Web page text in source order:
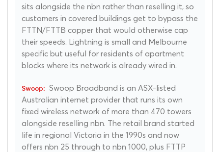
sits alongside the nbn rather than reselling it, so
customers in covered buildings get to bypass the
FTTN/FTTB copper that would otherwise cap
their speeds. Lightning is small and Melbourne
specific but useful for residents of apartment
blocks where its network is already wired in.
Swoop Broadband is an ASX-listed
Australian internet provider that runs its own
fixed wireless network of more than 470 towers
alongside reselling nbn. The retail brand started
life in regional Victoria in the 1990s and now
offers nbn 25 through to nbn 1000, plus FTTP